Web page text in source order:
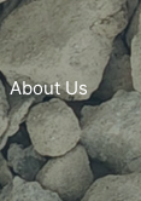
About Us